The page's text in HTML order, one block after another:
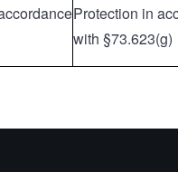
Protection in
with §73.623(g)